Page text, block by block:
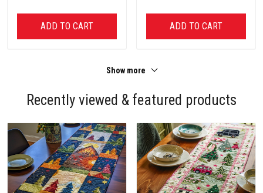
ADD TO CART ADD TO CART
Show more
Recently viewed & featured products